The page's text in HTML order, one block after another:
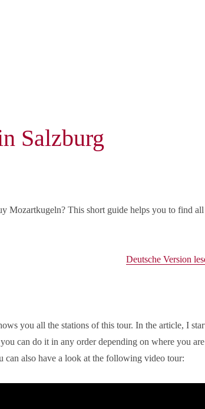
Salzburg
Mozartkugeln? This short guide helps you to find all
Deutsche Version
you all the stations of this tour. In the article, I
can do it in any order depending on where you are
also have a look at the following video tour: